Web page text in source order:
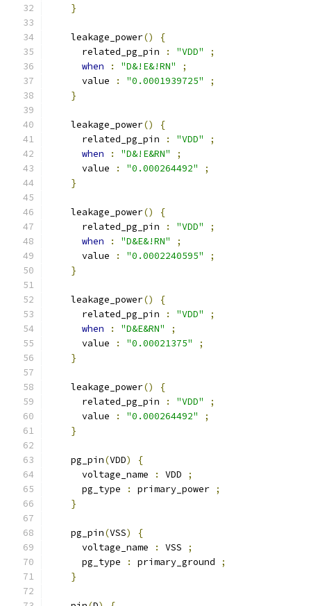
}
    leakage_power
()
{
      related_pg_pin
: "VDD"
;
when
: "D&!E&!RN"
;
      value
: "0.0001939725"
;
}
    leakage_power
()
{
      related_pg_pin
: "VDD"
;
when
: "D&!E&RN"
;
      value
: "0.000264492"
;
}
    leakage_power
()
{
      related_pg_pin
: "VDD"
;
when
: "D&E&!RN"
;
      value
: "0.0002240595"
;
}
    leakage_power
()
{
      related_pg_pin
: "VDD"
;
when
: "D&E&RN"
;
      value
: "0.00021375"
;
}
    leakage_power
()
{
      related_pg_pin
: "VDD"
;
      value
: "0.000264492"
;
}
    pg_pin
(VDD)
{
      voltage_name
: VDD
;
      pg_type
: primary_power ;
}
    pg_pin
(VSS)
{
      voltage_name
: VSS
;
      pg_type
: primary_ground
;
}